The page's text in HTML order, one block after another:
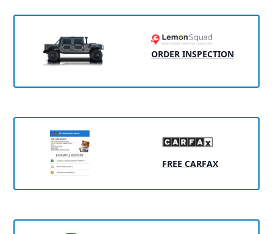
ORDER INSPECTION
FREE CARFAX